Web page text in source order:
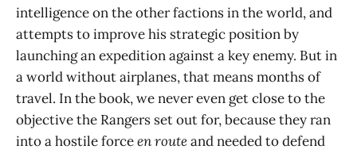
intelligence on the other factions in the world, and
attempts to improve his strategic position by
launching an expedition against a key enemy. But in
a world without airplanes, that means months of
travel. In the book, we never even get close to the
objective the Rangers set out for, because they ran
into a hostile forceen routeand needed to defend